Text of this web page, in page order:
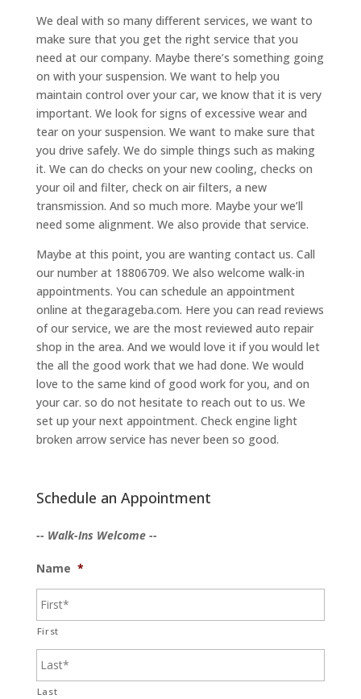
We deal with so many different services, we want to
make sure that you get the right service that you
need at our company. Maybe there’s something going
on with your suspension. We want to help you
maintain control over your car, we know that it is very
important. We look for signs of excessive wear and
tear on your suspension. We want to make sure that
you drive safely. We do simple things such as making
it. We can do checks on your new cooling, checks on
your oil and filter, check on air filters, a new
transmission. And so much more. Maybe your we’ll
need some alignment. We also provide that service.
Maybe at this point, you are wanting contact us. Call
our number at 18806709. We also welcome walk-in
appointments. You can schedule an appointment
online at thegarageba.com. Here you can read reviews
of our service, we are the most reviewed auto repair
shop in the area. And we would love it if you would let
the all the good work that we had done. We would
love to the same kind of good work for you, and on
your car. so do not hesitate to reach out to us. We
set up your next appointment. Check engine light
broken arrow service has never been so good.
Schedule an Appointment
-- Walk-Ins Welcome --
Name *
First
Last